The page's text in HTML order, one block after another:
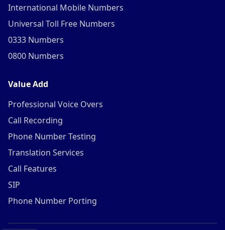
International Mobile Numbers
Universal Toll Free Numbers
0333 Numbers
0800 Numbers
Value Add
Professional Voice Overs
Call Recording
Phone Number Testing
Translation Services
Call Features
SIP
Phone Number Porting